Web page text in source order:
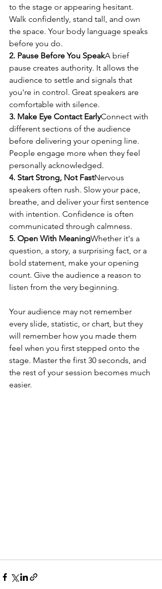
to the stage or appearing hesitant.
Walk confidently, stand tall, and own
the space. Your body language speaks
before you do.
2. Pause Before You SpeakA brief
pause creates authority. It allows the
audience to settle and signals that
you're in control. Great speakers are
comfortable with silence.
3. Make Eye Contact EarlyConnect with
different sections of the audience
before delivering your opening line.
People engage more when they feel
personally acknowledged.
4. Start Strong, Not FastNervous
speakers often rush. Slow your pace,
breathe, and deliver your first sentence
with intention. Confidence is often
communicated through calmness.
5. Open With MeaningWhether it's a
question, a story, a surprising fact, or a
bold statement, make your opening
count. Give the audience a reason to
listen from the very beginning.
Your audience may not remember
every slide, statistic, or chart, but they
will remember how you made them
feel when you first stepped onto the
stage. Master the first 30 seconds, and
the rest of your session becomes much
easier.